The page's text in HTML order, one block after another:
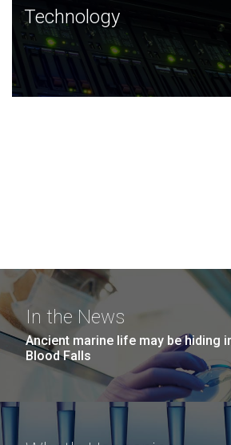
Technology
JCVI was built on a foundation of
and this tradition continues today.
Technology
In the News
Ancient marine life may be hiding
Blood Falls